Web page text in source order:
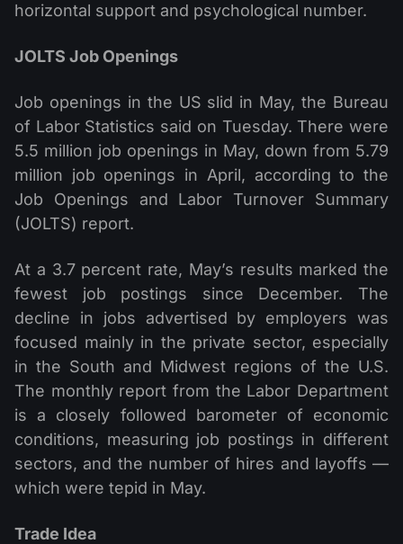
horizontal support and psychological number.
JOLTS Job Openings
Job openings in the US slid in May, the Bureau
of Labor Statistics said on Tuesday. There were
5.5 million job openings in May, down from 5.79
million job openings in April, according to the
Job Openings and Labor Turnover Summary
(JOLTS) report.
At a 3.7 percent rate, May’s results marked the
fewest job postings since December. The
decline in jobs advertised by employers was
focused mainly in the private sector, especially
in the South and Midwest regions of the U.S.
The monthly report from the Labor Department
is a closely followed barometer of economic
conditions, measuring job postings in different
sectors, and the number of hires and layoffs —
which were tepid in May.
Trade Idea